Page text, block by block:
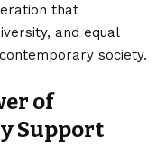
that
and equal
society.
of
Support